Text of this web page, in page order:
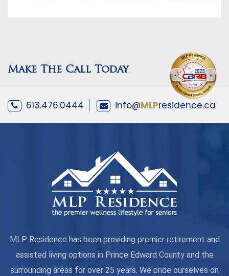
Make The Call Today
613.476.0444 info@MLPresidence.ca
MLP Residence has been providing premier retirement and
assisted living options in Prince Edward County and the
surrounding areas for over 25 years. We pride ourselves on